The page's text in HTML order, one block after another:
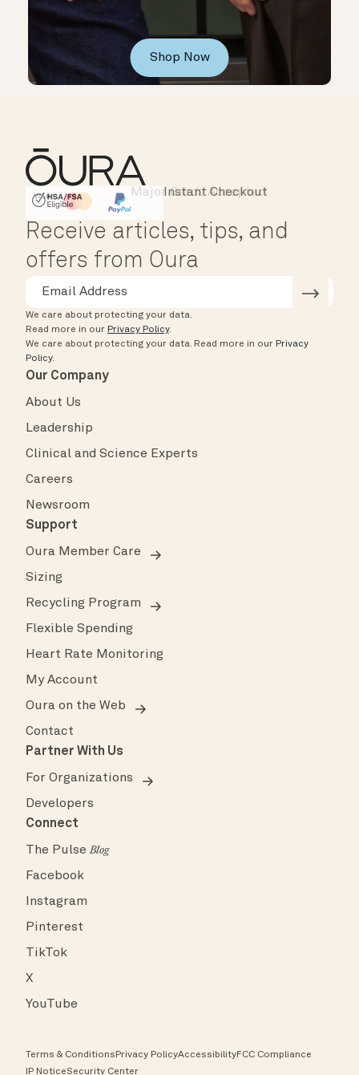
Shop Now
HSA/FSA Eligible
Affirm
Instant Checkout
Receive articles, tips, and
offers from Oura
We care about protecting your data.
Read more in our Privacy Policy.
We care about protecting your data. Read more in our Privacy
Policy.
Our Company
About Us
Leadership
Clinical and Science Experts
Careers
Newsroom
Support
Oura Member Care
Sizing
Recycling Program
Flexible Spending
Heart Rate Monitoring
My Account
Oura on the Web
Contact
Partner With Us
For Organizations
Developers
Connect
The PulseBlog
Facebook
Instagram
Pinterest
TikTok
X
YouTube
Terms & Conditions Privacy PolicyAccessibilityFCC Compliance
IP NoticeSecurity Center